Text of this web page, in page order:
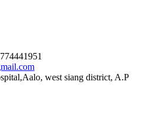
west siang district, A.P